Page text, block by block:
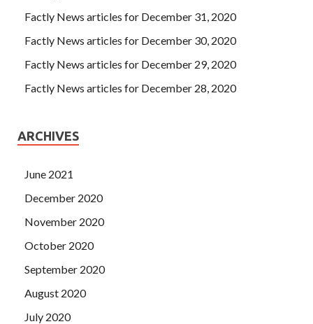
Factly News articles for December 31, 2020
Factly News articles for December 30, 2020
Factly News articles for December 29, 2020
Factly News articles for December 28, 2020
ARCHIVES
June 2021
December 2020
November 2020
October 2020
September 2020
August 2020
July 2020